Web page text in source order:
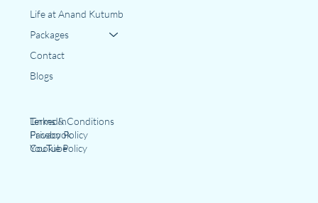
Terms & Conditions
Privacy Policy
Cookie Policy
Life at Anand Kutumb
Packages
Contact
Blogs
LinkedIn
Facebook
YouTube